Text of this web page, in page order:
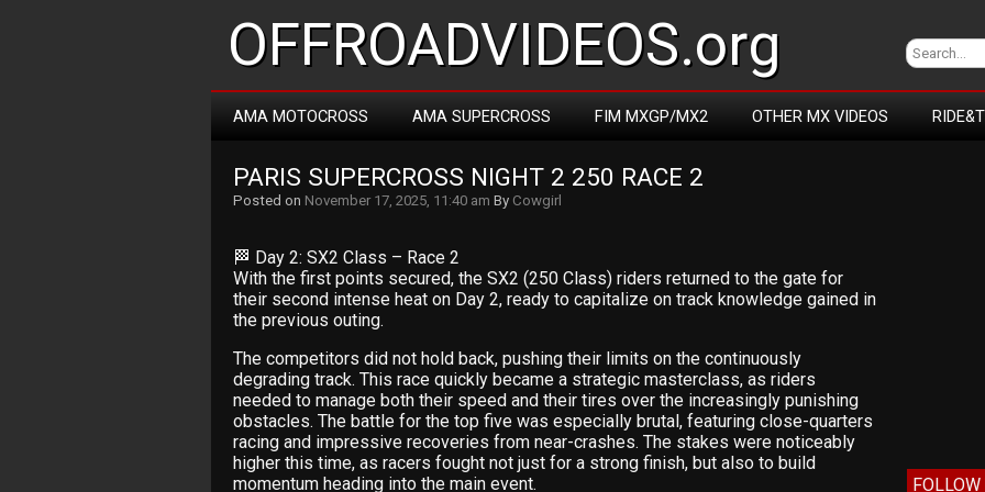
OFFROADVIDEOS.org
AMA MOTOCROSS AMA SUPERCROSS FIM MXGP/MX2 OTHER MX VIDEOS
PARIS SUPERCROSS NIGHT 2 250 RACE 2
Posted on November 17, 2025, 11:40 am By Cowgirl
🏁 Day 2: SX2 Class – Race 2
With the first points secured, the SX2 (250 Class) riders returned to the gate for
their second intense heat on Day 2, ready to capitalize on track knowledge gained in
the previous outing.
The competitors did not hold back, pushing their limits on the continuously
degrading track. This race quickly became a strategic masterclass, as riders
needed to manage both their speed and their tires over the increasingly punishing
obstacles. The battle for the top five was especially brutal, featuring close-quarters
racing and impressive recoveries from near-crashes. The stakes were noticeably
higher this time, as racers fought not just for a strong finish, but also to build
momentum heading into the main event.
FOLLOW